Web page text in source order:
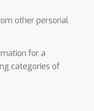
other personal
for a
categories of